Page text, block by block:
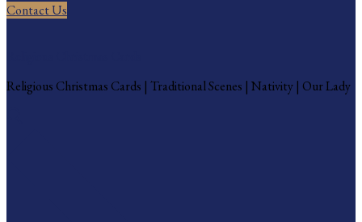
Contact Us
Religious Christmas Cards | Traditional Scenes | Nativity | Our Lady